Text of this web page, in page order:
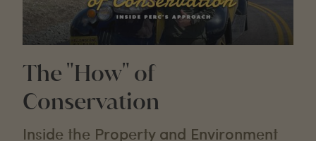
The "How" of
Conservation
Inside the Property and Environment